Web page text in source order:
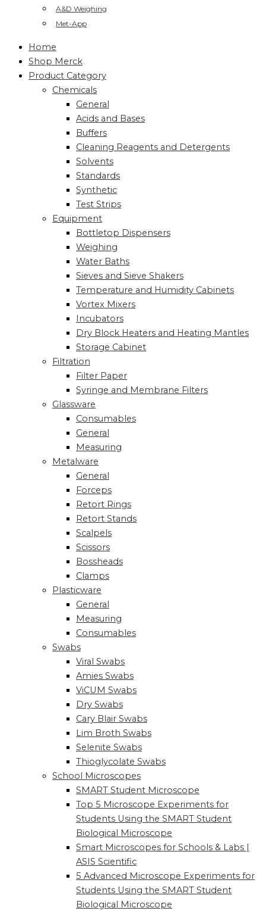
A&D Weighing
Met-App
Home
Shop Merck
Product Category
Chemicals
General
Acids and Bases
Buffers
Cleaning Reagents and Detergents
Solvents
Standards
Synthetic
Test Strips
Equipment
Bottletop Dispensers
Weighing
Water Baths
Sieves and Sieve Shakers
Temperature and Humidity Cabinets
Vortex Mixers
Incubators
Dry Block Heaters and Heating Mantles
Storage Cabinet
Filtration
Filter Paper
Syringe and Membrane Filters
Glassware
Consumables
General
Measuring
Metalware
General
Forceps
Retort Rings
Retort Stands
Scalpels
Scissors
Bossheads
Clamps
Plasticware
General
Measuring
Consumables
Swabs
Viral Swabs
Amies Swabs
ViCUM Swabs
Dry Swabs
Cary Blair Swabs
Lim Broth Swabs
Selenite Swabs
Thioglycolate Swabs
School Microscopes
SMART Student Microscope
Top 5 Microscope Experiments for
Students Using the SMART Student
Biological Microscope
Smart Microscopes for Schools & Labs |
ASIS Scientific
5 Advanced Microscope Experiments for
Students Using the SMART Student
Biological Microscope